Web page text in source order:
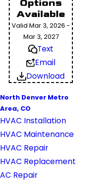
Options
Available
Valid Mar 3, 2026 -
Mar 3, 2027
Text
Email
Download
North Denver Metro
Area, CO
HVAC Installation
HVAC Maintenance
HVAC Repair
HVAC Replacement
AC Repair